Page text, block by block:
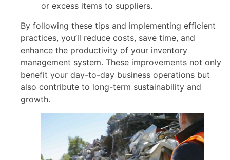
or excess items to suppliers.
By following these tips and implementing efficient
practices, you’ll reduce costs, save time, and
enhance the productivity of your inventory
management system. These improvements not only
benefit your day-to-day business operations but
also contribute to long-term sustainability and
growth.